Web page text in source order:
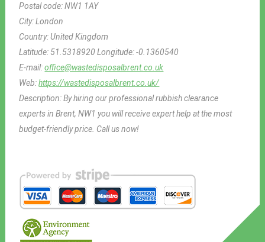
Postal code:NW1 1AY
City:London
Country:United Kingdom
Latitude: 51.5318920Longitude:-0.1360540
E-mail:office@wastedisposalbrent.co.uk
Web:https://wastedisposalbrent.co.uk/
Description:By hiring our professional rubbish clearance
experts in Brent, NW1 you will receive expert help at the most
budget-friendly price. Call us now!